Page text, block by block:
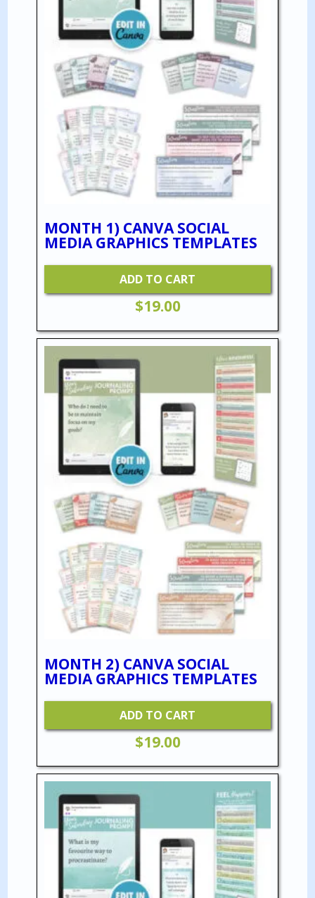
MONTH 1) CANVA SOCIAL
MEDIA GRAPHICS TEMPLATES
ADD TO CART
$19.00
MONTH 2) CANVA SOCIAL
MEDIA GRAPHICS TEMPLATES
ADD TO CART
$19.00